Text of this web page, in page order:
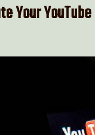
Your